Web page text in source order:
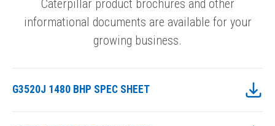
Caterpillar product brochures and other
informational documents are available for your
growing business.
G3520J 1480 BHP SPEC SHEET